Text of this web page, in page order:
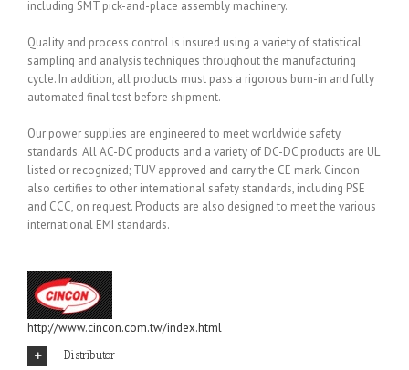
including SMT pick-and-place assembly machinery.
Quality and process control is insured using a variety of statistical
sampling and analysis techniques throughout the manufacturing
cycle. In addition, all products must pass a rigorous burn-in and fully
automated final test before shipment.
Our power supplies are engineered to meet worldwide safety
standards. All AC-DC products and a variety of DC-DC products are UL
listed or recognized; TUV approved and carry the CE mark. Cincon
also certifies to other international safety standards, including PSE
and CCC, on request. Products are also designed to meet the various
international EMI standards.
http://www.cincon.com.tw/index.html
Distributor